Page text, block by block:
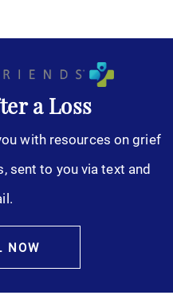
a Loss
with resources on grief
sent to you via text and
NOW